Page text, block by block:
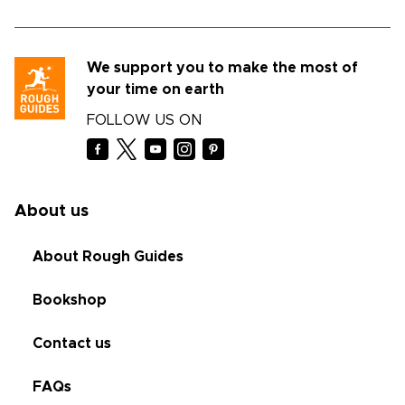
We support you to make the most of
your time on earth
FOLLOW US ON
About us
About Rough Guides
Bookshop
Contact us
FAQs